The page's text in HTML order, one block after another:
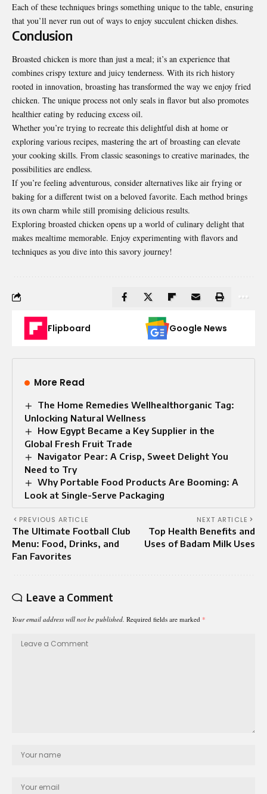
Each of these techniques brings something unique to the table, ensuring
that you’ll never run out of ways to enjoy succulent chicken dishes.
Conclusion
Broasted chicken is more than just a meal; it’s an experience that
combines crispy texture and juicy tenderness. With its rich history
rooted in innovation, broasting has transformed the way we enjoy fried
chicken. The unique process not only seals in flavor but also promotes
healthier eating by reducing excess oil.
Whether you’re trying to recreate this delightful dish at home or
exploring various recipes, mastering the art of broasting can elevate
your cooking skills. From classic seasonings to creative marinades, the
possibilities are endless.
If you’re feeling adventurous, consider alternatives like air frying or
baking for a different twist on a beloved favorite. Each method brings
its own charm while still promising delicious results.
Exploring broasted chicken opens up a world of culinary delight that
makes mealtime memorable. Enjoy experimenting with flavors and
techniques as you dive into this savory journey!
Flipboard Google News
More Read
The Home Remedies Wellhealthorganic Tag:
Unlocking Natural Wellness
How Egypt Became a Key Supplier in the
Global Fresh Fruit Trade
Navigator Pear: A Crisp, Sweet Delight You
Need to Try
Why Portable Food Products Are Booming: A
Look at Single-Serve Packaging
PREVIOUS ARTICLE
The Ultimate Football Club
Menu: Food, Drinks, and
Fan Favorites
NEXT ARTICLE
Top Health Benefits and
Uses of Badam Milk Uses
Leave a Comment
Your email address will not be published. Required fields are marked *